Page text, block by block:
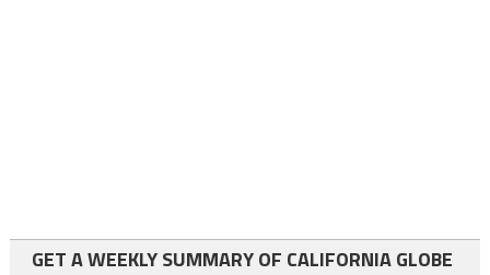
GET A WEEKLY SUMMARY OF CALIFORNIA GLOBE